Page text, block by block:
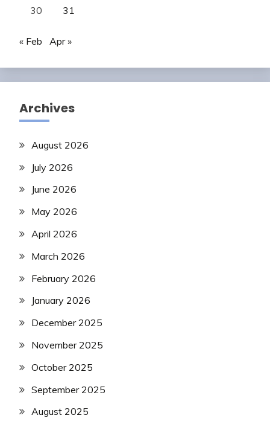
30
31
« Feb Apr »
Archives
August 2026
July 2026
June 2026
May 2026
April 2026
March 2026
February 2026
January 2026
December 2025
November 2025
October 2025
September 2025
August 2025